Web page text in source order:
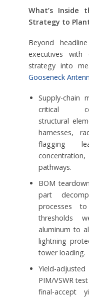
What’s Inside
Strategy to
Beyond
executives
strategy into
Gooseneck
Supply-chain
critical
structural
harnesses,
flagging
pathways.
BOM
part
processes
thresholds
aluminum to
lightning
tower loading.
Yield-
PIM/VSWR
final-accept